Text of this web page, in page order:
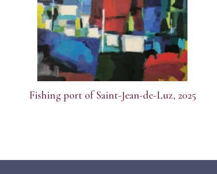
Fishing port of Saint-Jean-de-Luz, 2025